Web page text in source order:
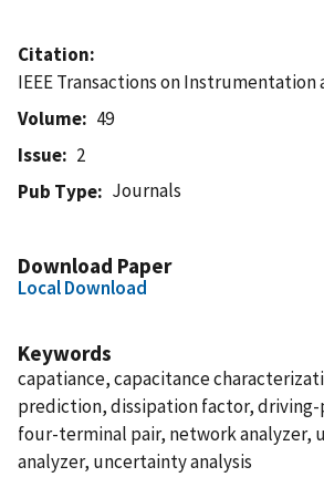
Citation
IEEE Transactions on
Volume
49
Issue
2
Pub Type
Journals
Download Paper
Local Download
Keywords
capatiance, capacitance
prediction, dissipation factor,
four-terminal pair, network analyzer,
analyzer, uncertainty analysis